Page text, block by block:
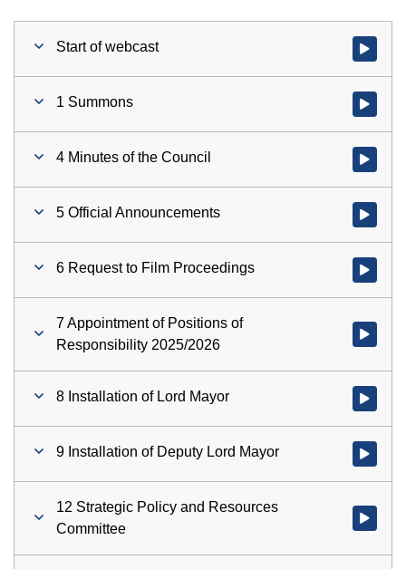
Start of webcast Watch
1 Summons Watch
4 Minutes of the Council Watch
5 Official Announcements Watch
6 Request to Film Proceedings Watch
7 Appointment of Positions of
Responsibility 2025/2026
Watch
8 Installation of Lord Mayor Watch
9 Installation of Deputy Lord Mayor Watch
12 Strategic Policy and Resources
Committee
Watch